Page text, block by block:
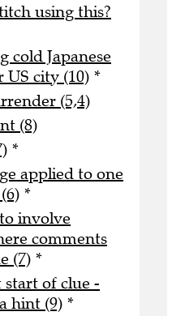
using this?
cold Japanese
US city (10) *
(5,4)
(8)
*
applied to one
*
involve
comments
(7) *
of clue -
hint (9) *